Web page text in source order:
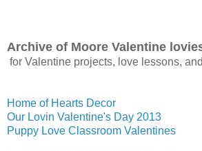
Archive of Moore Valentine
for Valentine projects, love lessons,
Home of Hearts Decor
Our Lovin Valentine's Day 2013
Puppy Love Classroom Valentines